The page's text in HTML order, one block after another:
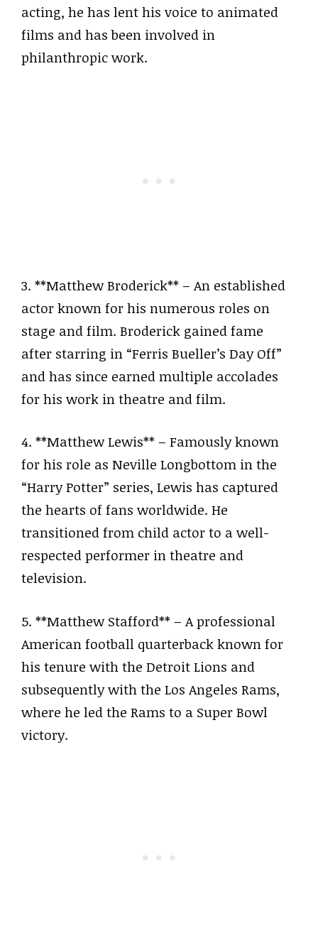
acting, he has lent his voice to animated
films and has been involved in
philanthropic work.
3. **Matthew Broderick** – An established
actor known for his numerous roles on
stage and film. Broderick gained fame
after starring in “Ferris Bueller’s Day Off”
and has since earned multiple accolades
for his work in theatre and film.
4. **Matthew Lewis** – Famously known
for his role as Neville Longbottom in the
“Harry Potter” series, Lewis has captured
the hearts of fans worldwide. He
transitioned from child actor to a well-
respected performer in theatre and
television.
5. **Matthew Stafford** – A professional
American football quarterback known for
his tenure with the Detroit Lions and
subsequently with the Los Angeles Rams,
where he led the Rams to a Super Bowl
victory.